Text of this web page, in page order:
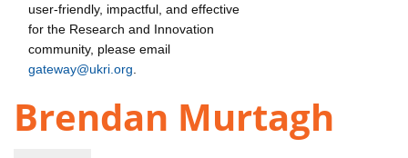
user-friendly, impactful, and effective
for the Research and Innovation
community, please email
gateway@ukri.org
Brendan Murtagh